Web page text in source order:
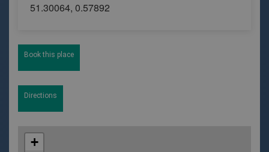
51.30064, 0.57892
Book this place
Directions
+